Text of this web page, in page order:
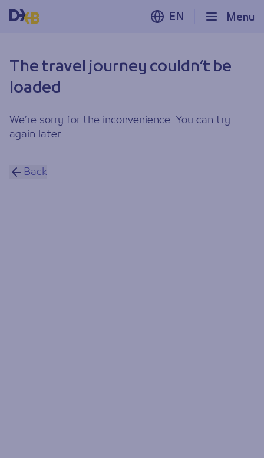
Menu
EN
The travel journey couldn’t be
loaded
We’re sorry for the inconvenience. You can try
again later.
Back